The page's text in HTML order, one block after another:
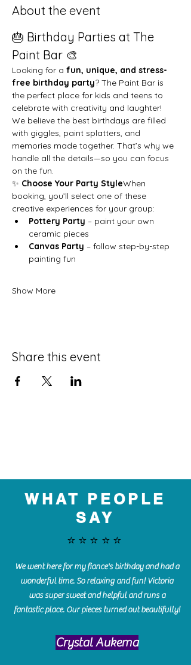
About the event
🎂 Birthday Parties at The
Paint Bar 🎨
Looking for a fun, unique, and stress-
free birthday party? The Paint Bar is
the perfect place for kids and teens to
celebrate with creativity and laughter!
We believe the best birthdays are filled
with giggles, paint splatters, and
memories made together. That’s why we
handle all the details—so you can focus
on the fun.
✨ Choose Your Party StyleWhen
booking, you’ll select one of these
creative experiences for your group:
Pottery Party – paint your own
ceramic pieces
Canvas Party – follow step-by-step
painting fun
Show More
Share this event
WHAT PEOPLE
SAY
⭐️⭐️⭐️⭐️⭐️
We went here for my fiance's birthday and had a
wonderful time. So relaxing and fun! Victoria
was super sweet and helpful and runs a
fantastic place. Our pieces turned out beautifully!
Crystal Aukema